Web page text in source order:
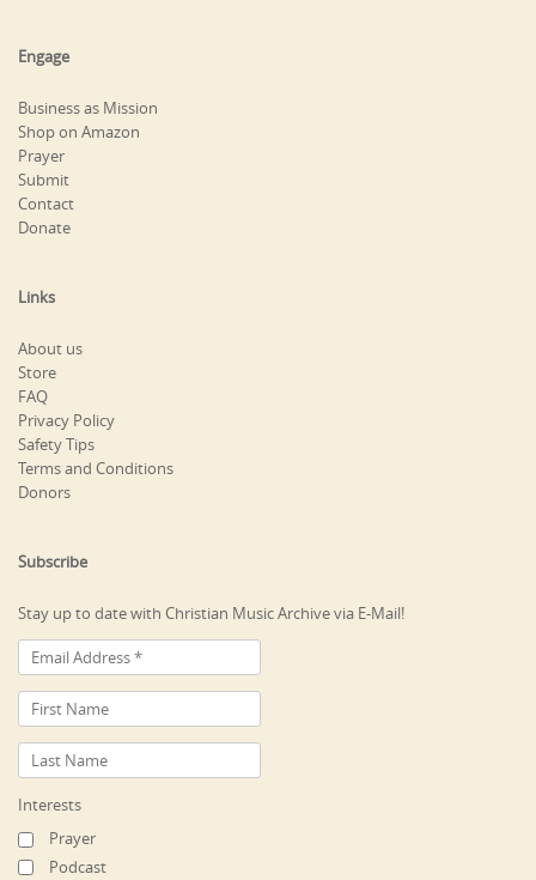
Engage
Business as Mission
Shop on Amazon
Prayer
Submit
Contact
Donate
Links
About us
Store
FAQ
Privacy Policy
Safety Tips
Terms and Conditions
Donors
Subscribe
Stay up to date with Christian Music Archive via E-Mail!
Interests
Prayer
Podcast